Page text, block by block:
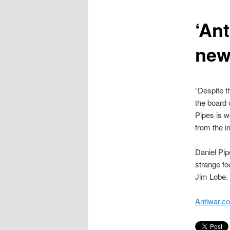
“Despite
the board
Pipes is
from the
Daniel
strange
Jim Lobe.